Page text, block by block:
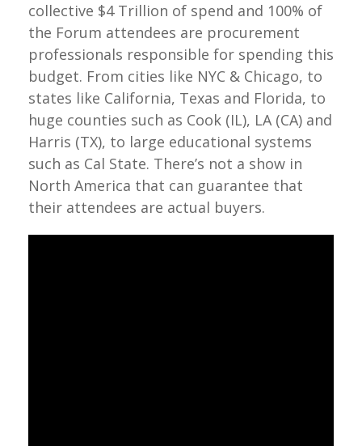
collective $4 Trillion of spend and 100% of
the Forum attendees are procurement
professionals responsible for spending this
budget. From cities like NYC & Chicago, to
states like California, Texas and Florida, to
huge counties such as Cook (IL), LA (CA) and
Harris (TX), to large educational systems
such as Cal State. There’s not a show in
North America that can guarantee that
their attendees are actual buyers.